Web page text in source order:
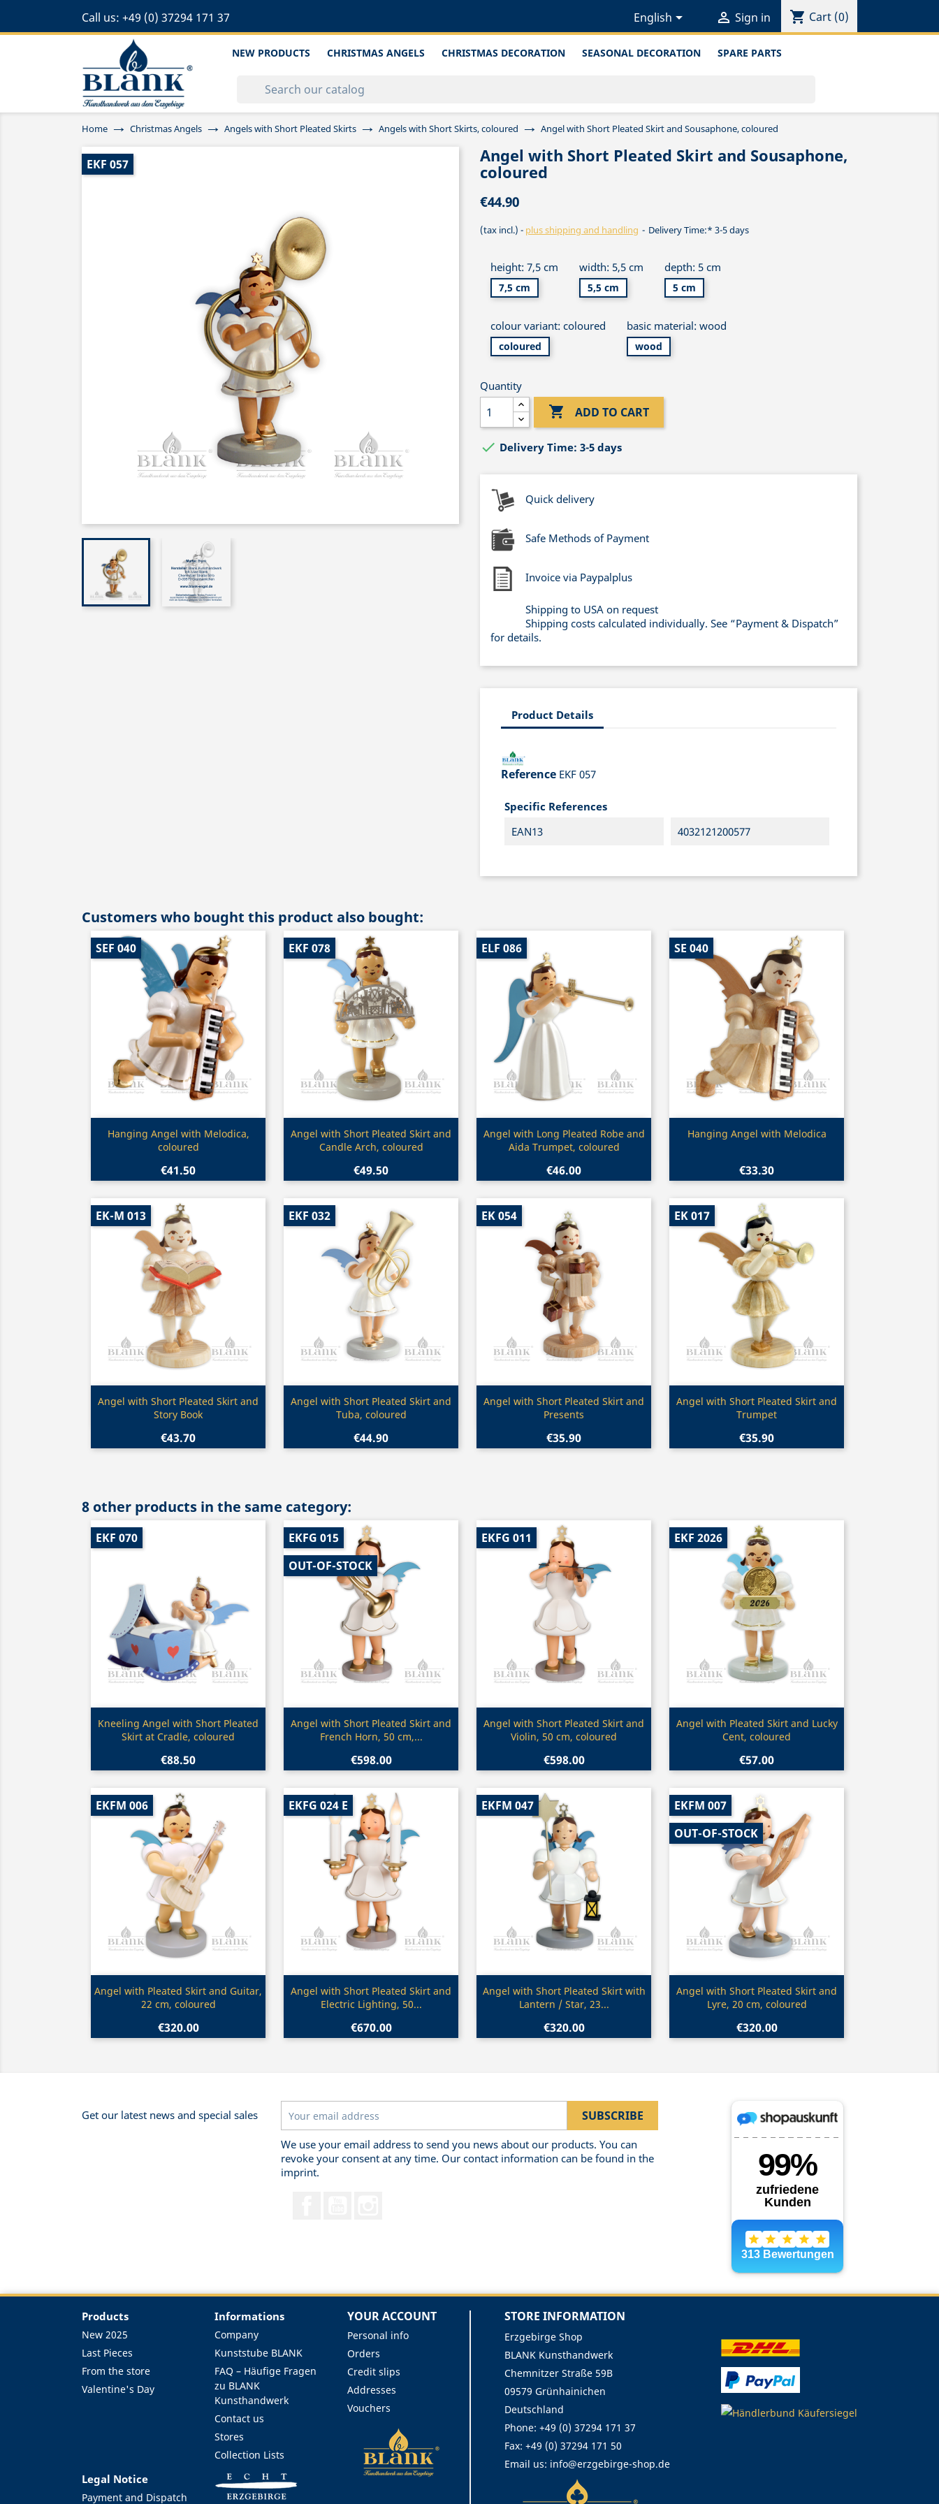
Call us: +49 (0) 37294 171 37 English  Sign in shopping_cart Cart (0)
NEW PRODUCTS CHRISTMAS ANGELS CHRISTMAS DECORATION SEASONAL DECORATION SPARE PARTS
Home Christmas Angels Angels with Short Pleated Skirts Angels with Short Skirts, coloured Angel with Short Pleated Skirt and Sousaphone, coloured
EKF 057
Angel with Short Pleated Skirt and Sousaphone,
coloured
€44.90
(tax incl.) plus shipping and handling Delivery Time:* 3-5 days
height: 7,5 cm
7,5 cm
width: 5,5 cm
5,5 cm
depth: 5 cm
5 cm
colour variant: coloured
coloured
basic material: wood
wood
Quantity
 ADD TO CART
 Delivery Time: 3-5 days
Quick delivery
Safe Methods of Payment
Invoice via Paypalplus
Shipping to USA on request
Shipping costs calculated individually. See “Payment & Dispatch”
for details.
Product Details
Reference EKF 057
Specific References
EAN13
4032121200577
Customers who bought this product also bought:
Quick view
Hanging Angel with Melodica,
coloured
€41.50
SEF 040
Quick view
Angel with Short Pleated Skirt and
Candle Arch, coloured
€49.50
EKF 078
Quick view
Angel with Long Pleated Robe and
Aida Trumpet, coloured
€46.00
ELF 086
Quick view
Hanging Angel with Melodica
€33.30
SE 040
Quick view
Angel with Short Pleated Skirt and
Story Book
€43.70
EK-M 013
Quick view
Angel with Short Pleated Skirt and
Tuba, coloured
€44.90
EKF 032
Quick view
Angel with Short Pleated Skirt and
Presents
€35.90
EK 054
Quick view
Angel with Short Pleated Skirt and
Trumpet
€35.90
EK 017
8 other products in the same category:
Quick view
Kneeling Angel with Short Pleated
Skirt at Cradle, coloured
€88.50
EKF 070
Quick view
Angel with Short Pleated Skirt and
French Horn, 50 cm,...
€598.00
EKFG 015
OUT-OF-STOCK
Quick view
Angel with Short Pleated Skirt and
Violin, 50 cm, coloured
€598.00
EKFG 011
Quick view
Angel with Pleated Skirt and Lucky
Cent, coloured
€57.00
EKF 2026
Quick view
Angel with Pleated Skirt and Guitar,
22 cm, coloured
€320.00
EKFM 006
Quick view
Angel with Short Pleated Skirt and
Electric Lighting, 50...
€670.00
EKFG 024 E
Quick view
Angel with Short Pleated Skirt with
Lantern / Star, 23...
€320.00
EKFM 047
Quick view
Angel with Short Pleated Skirt and
Lyre, 20 cm, coloured
€320.00
EKFM 007
OUT-OF-STOCK
Get our latest news and special sales
We use your email address to send you news about our products. You can
revoke your consent at any time. Our contact information can be found in the
imprint.
Products
New 2025
Last Pieces
From the store
Valentine's Day
Informations
Company
Kunststube BLANK
FAQ – Häufige Fragen
zu BLANK
Kunsthandwerk
Contact us
Stores
Collection Lists
Legal Notice
Payment and Dispatch
YOUR ACCOUNT
Personal info
Orders
Credit slips
Addresses
Vouchers
STORE INFORMATION
Erzgebirge Shop
BLANK Kunsthandwerk
Chemnitzer Straße 59B
09579 Grünhainichen
Deutschland
Phone: +49 (0) 37294 171 37
Fax: +49 (0) 37294 171 50
Email us: info@erzgebirge-shop.de